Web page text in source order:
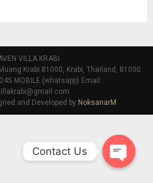
VILLA KRABI
Krabi 81000, Krabi, Thailand, 81000
MOBILE (whatsapp) Email:
and Developed by NoksanarM
Contact Us